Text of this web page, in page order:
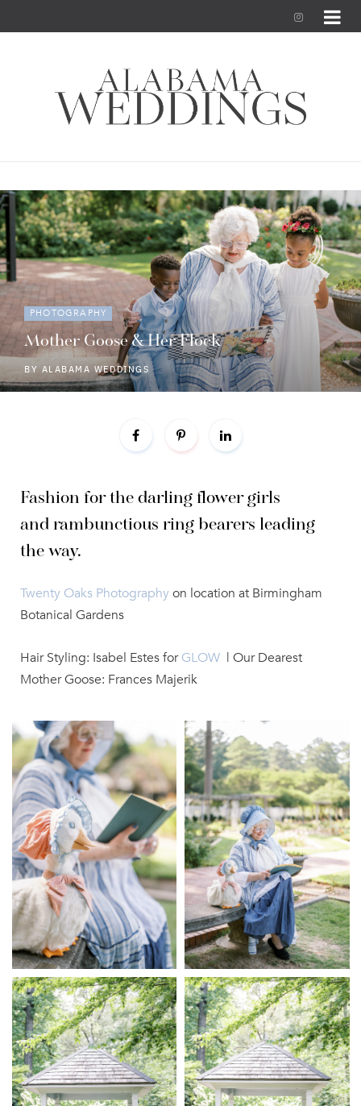
I
t
r
a
PHOTOGRAPHY
Mother Goose & Her Flock
BY ALABAMA WEDDINGS
Fashion for the darling flower girls
and rambunctious ring bearers leading
the way.
Twenty Oaks Photographyon location at Birmingham
Botanical Gardens
Hair Styling: Isabel Estes forGLOW | Our Dearest
Mother Goose: Frances Majerik